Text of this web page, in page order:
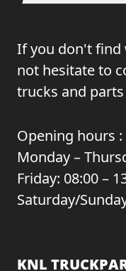
If you don't find
not hesitate to
trucks and
Opening hours :
Monday –
Friday: 08:00 –
Saturday/
KNL